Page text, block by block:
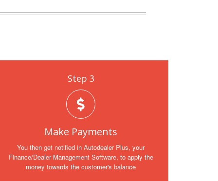
Step 3
Make Payments
You then get notified in Autodealer Plus, your
Finance/Dealer Management Software, to apply the
money towards the customer's balance